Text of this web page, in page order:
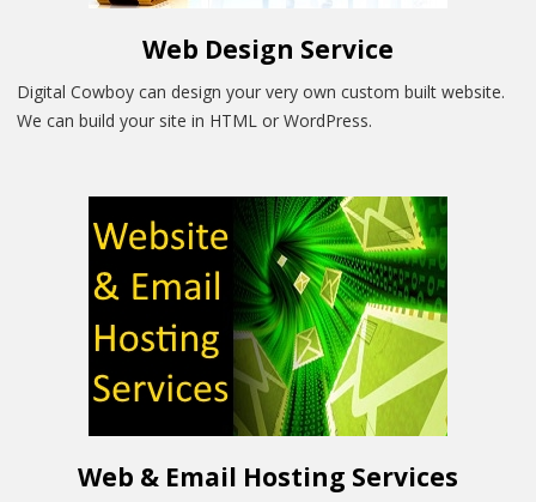
Web Design Service
Digital Cowboy can design your very own custom built website.
We can build your site in HTML or WordPress.
Web & Email Hosting Services